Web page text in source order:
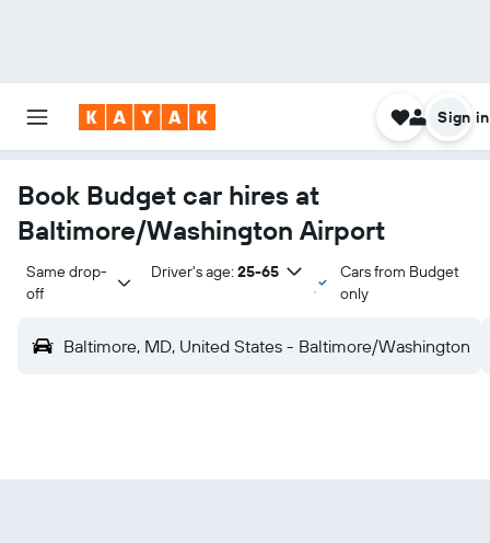
Sign in
Book Budget car hires at
Baltimore/Washington Airport
Same drop-
off
Driver's age: 25-65
Cars from Budget
only
Baltimore, MD, United States - Baltimore/Washington